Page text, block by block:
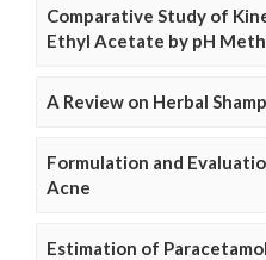
Comparative Study of
Ethyl Acetate by pH
A Review on Herbal
Formulation and
Acne
Estimation of